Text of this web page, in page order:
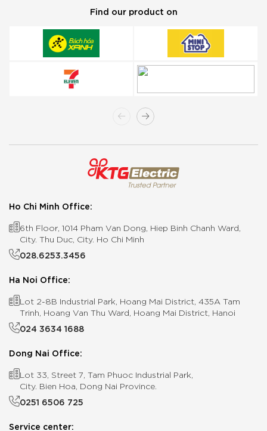
Find our product on
Ho Chi Minh Office:
6th Floor, 1014 Pham Van Dong, Hiep Binh Chanh Ward,
City. Thu Duc, City. Ho Chi Minh
028.6253.3456
Ha Noi Office:
Lot 2-8B Industrial Park, Hoang Mai District, 435A Tam
Trinh, Hoang Van Thu Ward, Hoang Mai District, Hanoi
024 3634 1688
Dong Nai Office:
Lot 33, Street 7, Tam Phuoc Industrial Park,
City. Bien Hoa, Dong Nai Province.
0251 6506 725
Service center: